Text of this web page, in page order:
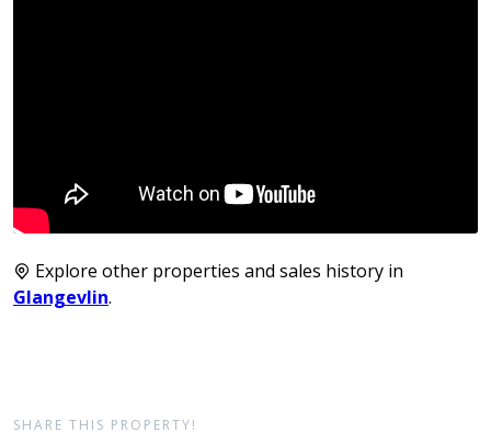
Explore other properties and sales history in
Glangevlin.
SHARE THIS PROPERTY!